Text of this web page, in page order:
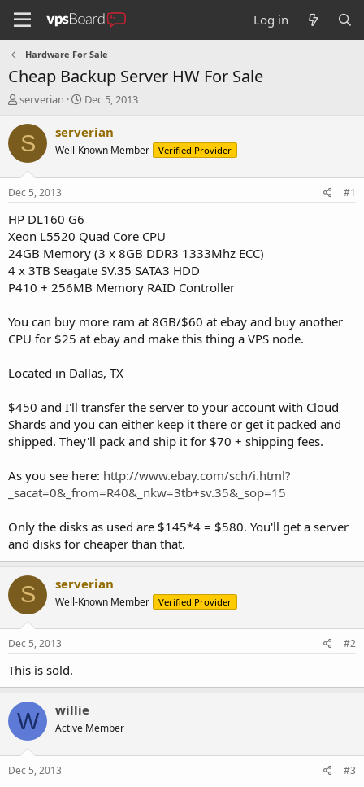
Log in
Hardware For Sale
Cheap Backup Server HW For Sale
T
r
e
a
d
t
a
t
e
r
serverian
S
a
t
Dec 5, 2013
S serverian
Well-Known Member Verified Provider
Dec 5, 2013 #1
HP DL160 G6
Xeon L5520 Quad Core CPU
24GB Memory (3 x 8GB DDR3 1333Mhz ECC)
4 x 3TB Seagate SV.35 SATA3 HDD
P410 + 256MB Memory RAID Controller
You can buy more ram at 8GB/$60 at ebay and buy another
CPU for $25 at ebay and make this thing a VPS node.
Located in Dallas, TX
$450 and I'll transfer the server to your account with Cloud
Shards and you can either keep it there or get it packed and
shipped. They'll pack and ship it for $70 + shipping fees.
As you see here: http://www.ebay.com/sch/i.html?
_sacat=0&_from=R40&_nkw=3tb+sv.35&_sop=15
Only the disks as used are $145*4 = $580. You'll get a server
and disks for cheaper than that.
S serverian
Well-Known Member Verified Provider
Dec 5, 2013 #2
This is sold.
W willie
Active Member
Dec 5, 2013 #3